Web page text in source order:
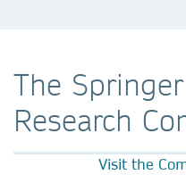
The
Research
Visit the